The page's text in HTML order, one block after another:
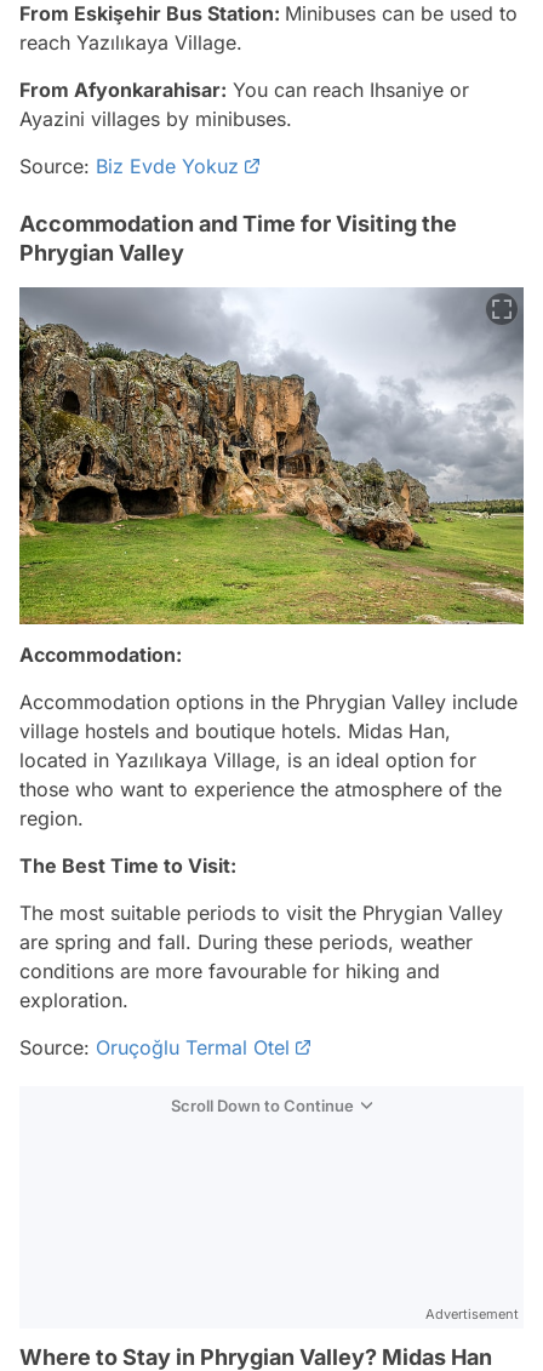
From Eskişehir Bus Station: Minibuses can be used to
reach Yazılıkaya Village.
From Afyonkarahisar: You can reach Ihsaniye or
Ayazini villages by minibuses.
Source: Biz Evde Yokuz
Accommodation and Time for Visiting the
Phrygian Valley
Accommodation:
Accommodation options in the Phrygian Valley include
village hostels and boutique hotels. Midas Han,
located in Yazılıkaya Village, is an ideal option for
those who want to experience the atmosphere of the
region.
The Best Time to Visit:
The most suitable periods to visit the Phrygian Valley
are spring and fall. During these periods, weather
conditions are more favourable for hiking and
exploration.
Source: Oruçoğlu Termal Otel
Scroll Down to Continue
Advertisement
Where to Stay in Phrygian Valley? Midas Han